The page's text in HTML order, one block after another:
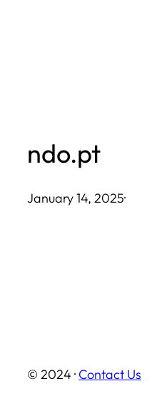
ndo.pt
January 14, 2025·
© 2024 · Contact Us